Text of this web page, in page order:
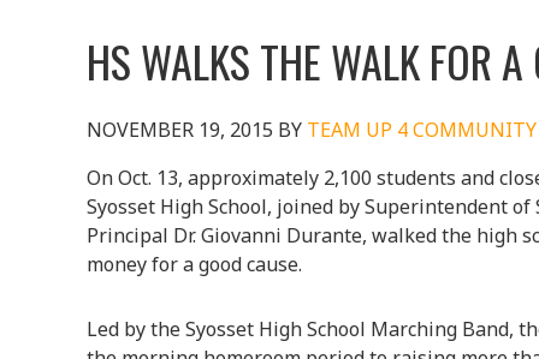
HS WALKS THE WALK FOR A
NOVEMBER 19, 2015 BY TEAM UP 4 COMMUNITY
On Oct. 13, approximately 2,100 students and
Syosset High School, joined by Superintendent of
Principal Dr. Giovanni Durante, walked the high
money for a good cause.
Led by the Syosset High School Marching Band,